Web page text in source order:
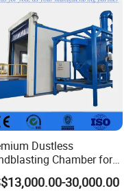
Dustless
Chamber for
Parts Restoration
30,000.00